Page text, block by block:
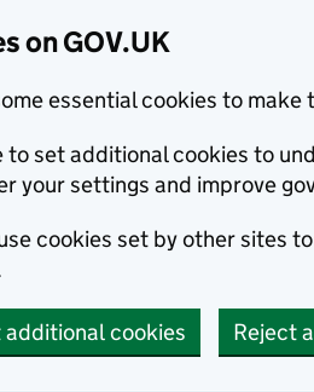
on GOV.UK
essential cookies to
to set additional cookies to
your settings and improve
cookies set by other sites
cookies Reject